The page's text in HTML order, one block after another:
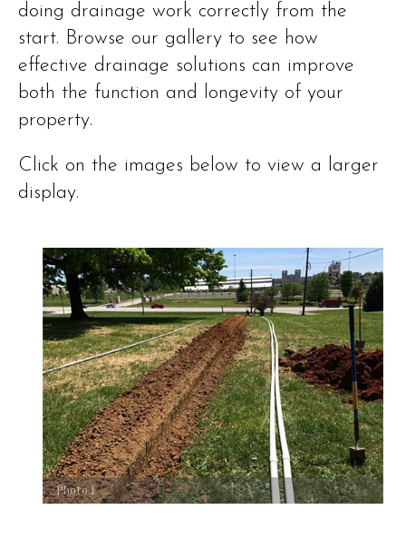
doing drainage work correctly from the
start. Browse our gallery to see how
effective drainage solutions can improve
both the function and longevity of your
property.
Click on the images below to view a larger
display.
Photo 1